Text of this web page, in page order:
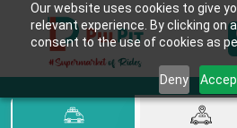
Our website uses cookies to give
relevant experience. By clicking on
consent to the use of cookies as
Deny